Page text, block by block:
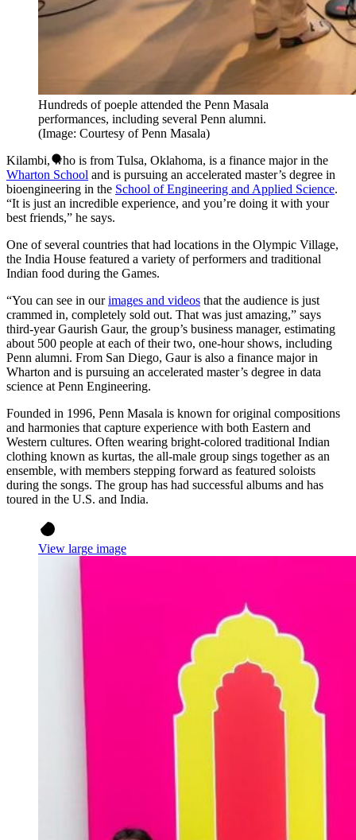
Hundreds of poeple attended the Penn Masala
performances, including several Penn alumni.
(Image: Courtesy of Penn Masala)
Kilambi, who is from Tulsa, Oklahoma, is a finance major in the
Wharton School and is pursuing an accelerated master’s degree in
bioengineering in the School of Engineering and Applied Science.
“It is just an incredible experience, and you’re doing it with your
best friends,” he says.
One of several countries that had locations in the Olympic Village,
the India House featured a variety of performers and traditional
Indian food during the Games.
“You can see in ourimages and videos that the audience is just
crammed in, completely sold out. That was just amazing,” says
third-year Gaurish Gaur, the group’s business manager, estimating
about 500 people at each of their two, one-hour shows, including
Penn alumni. From San Diego, Gaur is also a finance major in
Wharton and is pursuing an accelerated master’s degree in data
science at Penn Engineering.
Founded in 1996, Penn Masala is known for original compositions
and harmonies that capture experience with both Eastern and
Western cultures. Often wearing bright-colored traditional Indian
clothing known as kurtas, the all-male group sings together as an
ensemble, with members stepping forward as featured soloists
during the songs. The group has had successful albums and has
toured in the U.S. and India.
View large image